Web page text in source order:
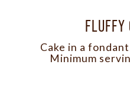
FLUFFY
Cake in a
Minimum